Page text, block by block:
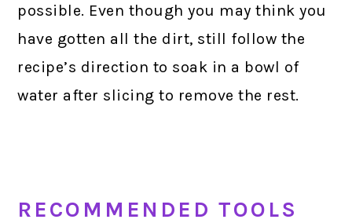
possible. Even though you may think you
have gotten all the dirt, still follow the
recipe’s direction to soak in a bowl of
water after slicing to remove the rest.
RECOMMENDED TOOLS